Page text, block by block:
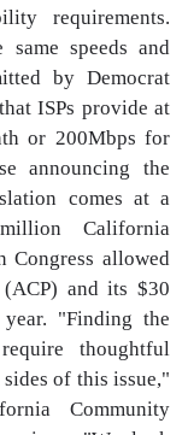
requirements.
speeds and
by Democrat
ISPs provide at
or 200Mbps for
announcing the
comes at a
California
Congress allowed
and its $30
"Finding the
thoughtful
of this issue,"
Community